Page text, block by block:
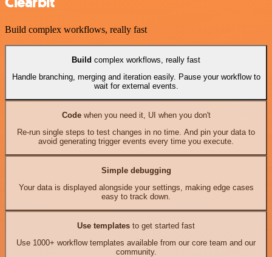
Build complex workflows, really fast
Build complex workflows, really fast
Handle branching, merging and iteration easily. Pause your workflow to
wait for external events.
Codewhen you need it, UI when you don't
Re-run single steps to test changes in no time. And pin your data to
avoid generating trigger events every time you execute.
Simple debugging
Your data is displayed alongside your settings, making edge cases
easy to track down.
Use templates to get started fast
Use 1000+ workflow templates available from our core team and our
community.